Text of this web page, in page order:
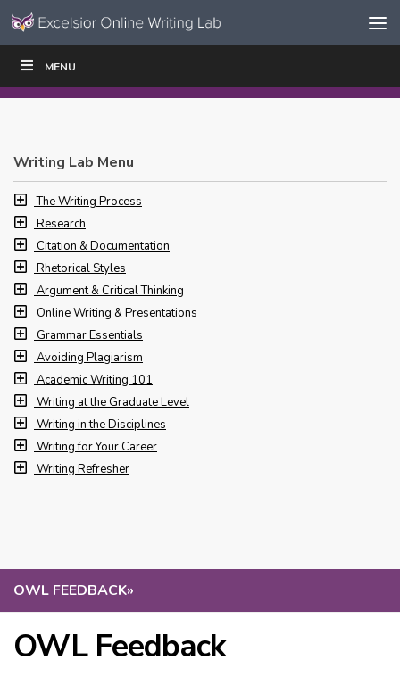
Skip to content
Navigation
MENU
OWL FEEDBACK»
OWL Feedback
WRITE|
Writing Lab Menu
The Writing Process
Research
Citation & Documentation
Rhetorical Styles
Argument & Critical Thinking
Online Writing & Presentations
Grammar Essentials
Avoiding Plagiarism
Academic Writing 101
Writing at the Graduate Level
Writing in the Disciplines
Writing for Your Career
Writing Refresher